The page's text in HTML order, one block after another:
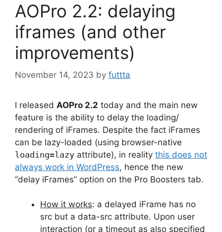
AOPro 2.2: delaying
iframes (and other
improvements)
November 14, 2023 by futtta
I released AOPro 2.2 today and the main new
feature is the ability to delay the loading/
rendering of iFrames. Despite the fact iFrames
can be lazy-loaded (using browser-native
loading=lazy attribute), in reality this does not
always work in WordPress, hence the new
“delay iFrames” option on the Pro Boosters tab.
How it works: a delayed iFrame has no
src but a data-src attribute. Upon user
interaction (or a timeout as also specified